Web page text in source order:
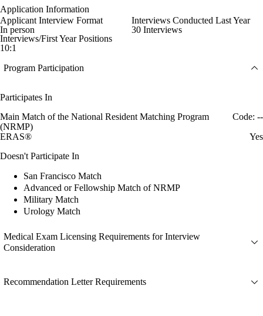
Application Information
Applicant Interview Format
In person
Interviews Conducted Last Year
30 Interviews
Interviews/First Year Positions
10:1
Program Participation
Participates In
Main Match of the National Resident Matching Program
(NRMP)
Code: --
ERAS®
Yes
Doesn't Participate In
San Francisco Match
Advanced or Fellowship Match of NRMP
Military Match
Urology Match
Medical Exam Licensing Requirements for Interview
Consideration
Recommendation Letter Requirements